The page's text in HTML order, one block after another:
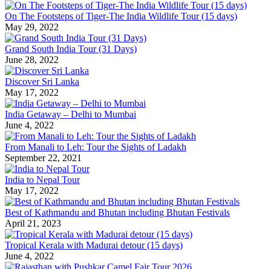
On The Footsteps of Tiger-The India Wildlife Tour (15 days)
May 29, 2022
Grand South India Tour (31 Days)
June 28, 2022
Discover Sri Lanka
May 17, 2022
India Getaway – Delhi to Mumbai
June 4, 2022
From Manali to Leh: Tour the Sights of Ladakh
September 22, 2021
India to Nepal Tour
May 17, 2022
Best of Kathmandu and Bhutan including Bhutan Festivals
April 21, 2023
Tropical Kerala with Madurai detour (15 days)
June 4, 2022